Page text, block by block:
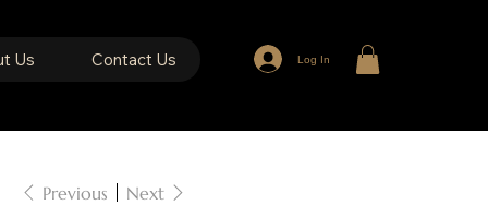
Us Contact Us Log In
Previous Next